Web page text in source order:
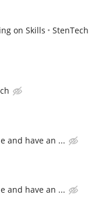
on Skills StenTech
and have an ...
and have an ...